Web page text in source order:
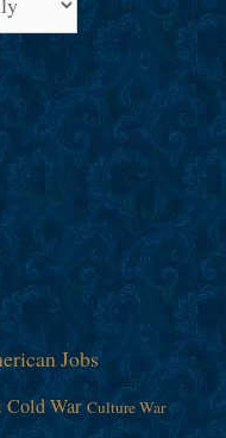
Jobs
Cold War Culture War